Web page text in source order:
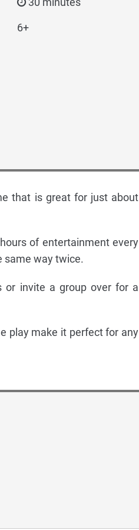
6+
that is great for just about
of entertainment every
same way twice.
or invite a group over for a
play make it perfect for any